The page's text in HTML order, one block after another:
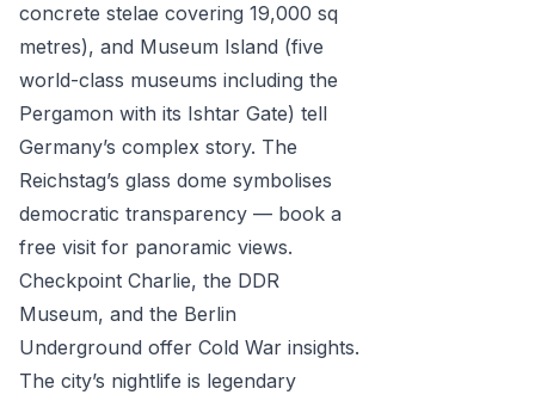
concrete stelae covering 19,000 sq
metres), and Museum Island (five
world-class museums including the
Pergamon with its Ishtar Gate) tell
Germany’s complex story. The
Reichstag’s glass dome symbolises
democratic transparency — book a
free visit for panoramic views.
Checkpoint Charlie, the DDR
Museum, and the Berlin
Underground offer Cold War insights.
The city’s nightlife is legendary